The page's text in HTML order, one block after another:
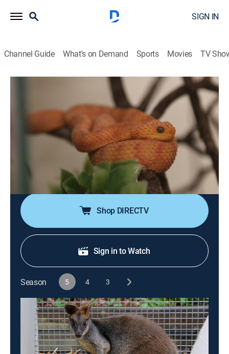
SIGN IN
Channel Guide What's on Demand Sports Movies TV
S5 E10 | Kangaroos in Trees
|Reality, Animals |discovery+|2021
The zoo's lone kangaroo is getting a mate, and the
staff is hopeful for a new generation; after months of
quarantine, it's moving day for a pair of Mang
Mountain pit vipers, and African spoonbill chick
Sterling shares a special bond with his keeper.
Shop DIRECTV
Sign in to Watch
Season 5 4 3